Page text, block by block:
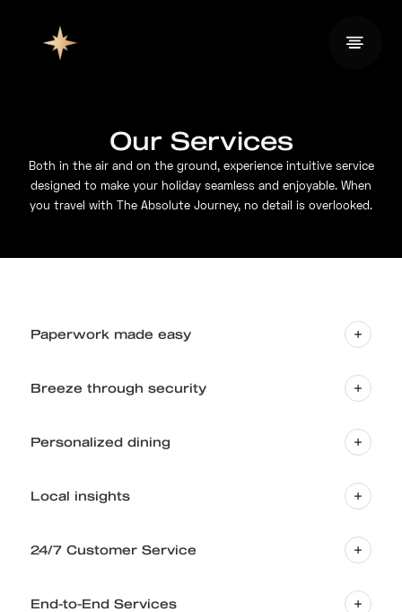
Our Services
Both in the air and on the ground, experience intuitive service
designed to make your holiday seamless and enjoyable. When
you travel with The Absolute Journey, no detail is overlooked.
Paperwork made easy
Breeze through security
Personalized dining
Local insights
24/7 Customer Service
End-to-End Services